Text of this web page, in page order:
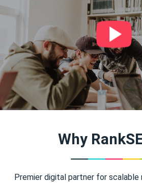
Why
Premier digital partner for